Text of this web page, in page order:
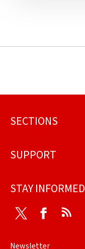
Footer
SECTIONS
SUPPORT
STAY INFORMED
Twitter Facebook
Newsletter